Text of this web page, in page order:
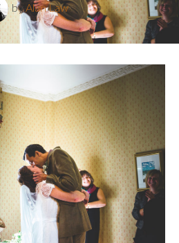
byAlan Law